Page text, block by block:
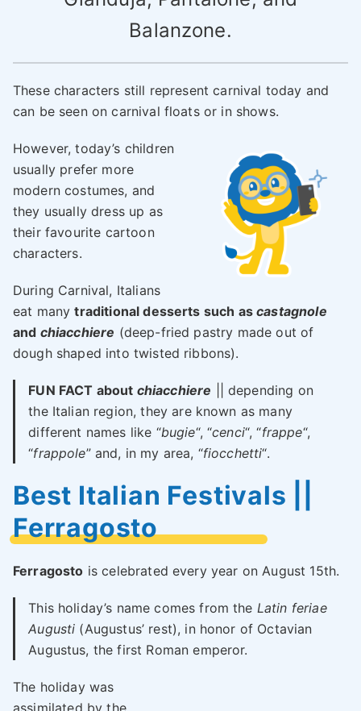
Balanzone.
These characters still represent carnival today and
can be seen on carnival floats or in shows.
However, today’s children
usually prefer more
modern costumes, and
they usually dress up as
their favourite cartoon
characters.
During Carnival, Italians
eat manytraditional desserts such ascastagnole
and chiacchiere (deep-fried pastry made out of
dough shaped into twisted ribbons).
FUN FACT about chiacchiere || depending on
the Italian region, they are known as many
different names like “bugie“, “cenci“, “frappe“,
“frappole” and, in my area, “fiocchetti“.
Best Italian Festivals ||
Ferragosto
Ferragosto is celebrated every year on August 15th.
This holiday’s name comes from the Latin feriae
Augusti (Augustus’ rest), in honor of Octavian
Augustus, the first Roman emperor.
The holiday was
assimilated by the